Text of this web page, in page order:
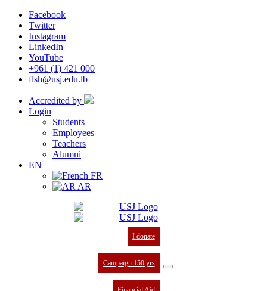
Facebook
Twitter
Instagram
LinkedIn
YouTube
+961 (1) 421 000
flsh@usj.edu.lb
Accredited by
Login
Students
Employees
Teachers
Alumni
EN
FR
AR
I donate
Campaign 150 yrs